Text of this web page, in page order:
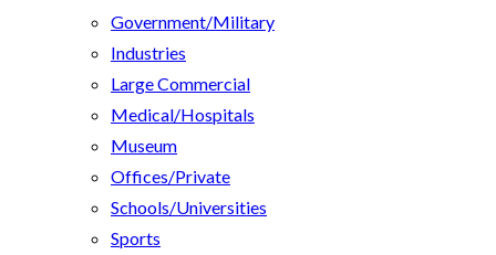
Government/Military
Industries
Large Commercial
Medical/Hospitals
Museum
Offices/Private
Schools/Universities
Sports